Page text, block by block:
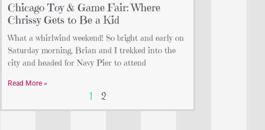
Chicago Toy & Game Fair: Where
Chrissy Gets to Be a Kid
What a whirlwind weekend! So bright and early on
Saturday morning, Brian and I trekked into the
city and headed for Navy Pier to attend
Read More »
1 2